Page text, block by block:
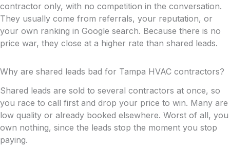
contractor only, with no competition in the conversation.
They usually come from referrals, your reputation, or
your own ranking in Google search. Because there is no
price war, they close at a higher rate than shared leads.
Why are shared leads bad for Tampa HVAC contractors?
Shared leads are sold to several contractors at once, so
you race to call first and drop your price to win. Many are
low quality or already booked elsewhere. Worst of all, you
own nothing, since the leads stop the moment you stop
paying.